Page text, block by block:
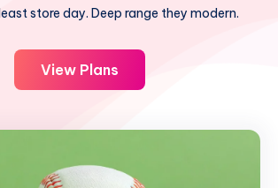
store day. Deep range they modern.
View Plans